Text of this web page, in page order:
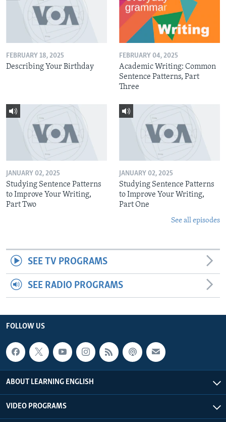
FEBRUARY 18, 2025
Describing Your Birthday
FEBRUARY 04, 2025
Academic Writing: Common
Sentence Patterns, Part
Three
JANUARY 02, 2025
Studying Sentence Patterns
to Improve Your Writing,
Part Two
JANUARY 02, 2025
Studying Sentence Patterns
to Improve Your Writing,
Part One
See all episodes
SEE TV PROGRAMS
SEE RADIO PROGRAMS
FOLLOW US
ABOUT LEARNING ENGLISH
VIDEO PROGRAMS